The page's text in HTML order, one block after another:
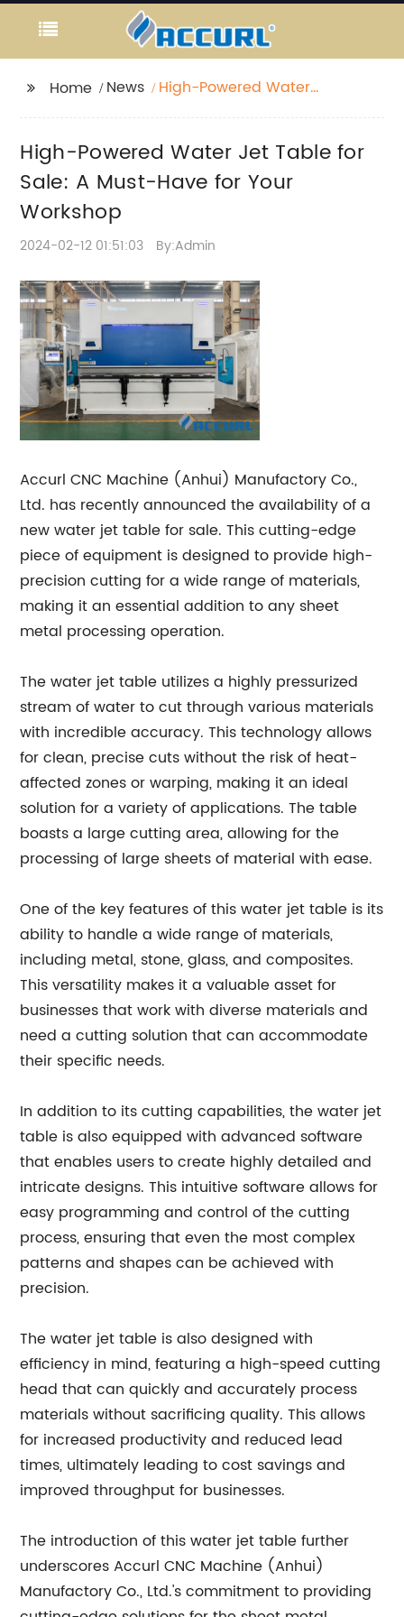
Home News
High-Powered Water
Workshop
High-Powered Water Jet Table for
Sale: A Must-Have for Your
Workshop
2024-02-12 01:51:03 By:Admin
Accurl CNC Machine (Anhui) Manufactory Co.,
Ltd. has recently announced the availability of a
new water jet table for sale. This cutting-edge
piece of equipment is designed to provide high-
precision cutting for a wide range of materials,
making it an essential addition to any sheet
metal processing operation.
The water jet table utilizes a highly pressurized
stream of water to cut through various materials
with incredible accuracy. This technology allows
for clean, precise cuts without the risk of heat-
affected zones or warping, making it an ideal
solution for a variety of applications. The table
boasts a large cutting area, allowing for the
processing of large sheets of material with ease.
One of the key features of this water jet table is its
ability to handle a wide range of materials,
including metal, stone, glass, and composites.
This versatility makes it a valuable asset for
businesses that work with diverse materials and
need a cutting solution that can accommodate
their specific needs.
In addition to its cutting capabilities, the water jet
table is also equipped with advanced software
that enables users to create highly detailed and
intricate designs. This intuitive software allows for
easy programming and control of the cutting
process, ensuring that even the most complex
patterns and shapes can be achieved with
precision.
The water jet table is also designed with
efficiency in mind, featuring a high-speed cutting
head that can quickly and accurately process
materials without sacrificing quality. This allows
for increased productivity and reduced lead
times, ultimately leading to cost savings and
improved throughput for businesses.
The introduction of this water jet table further
underscores Accurl CNC Machine (Anhui)
Manufactory Co., Ltd.'s commitment to providing